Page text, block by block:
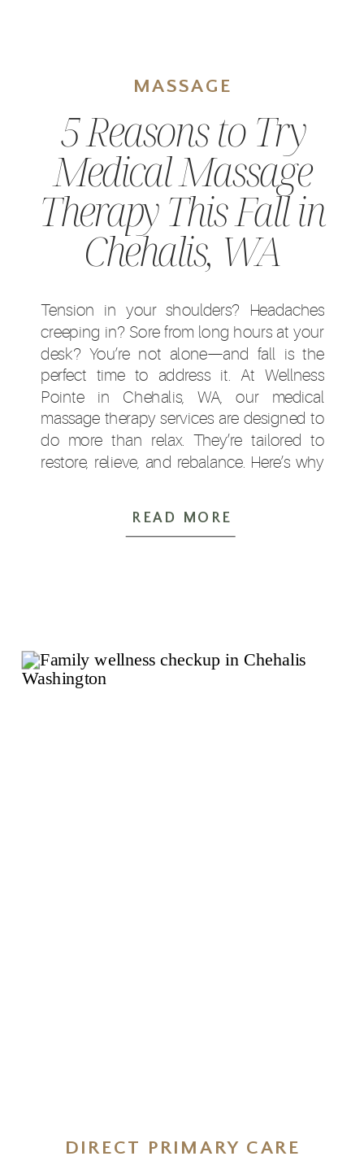
READ MORE
Tension in your shoulders? Headaches
creeping in? Sore from long hours at your
desk? You’re not alone—and fall is the
perfect time to address it. At Wellness
Pointe in Chehalis, WA, our medical
massage therapy services are designed to
do more than relax. They’re tailored to
restore, relieve, and rebalance. Here’s why
5 Reasons to Try
Medical Massage
Therapy This Fall in
Chehalis, WA
MASSAGE
DIRECT PRIMARY CARE